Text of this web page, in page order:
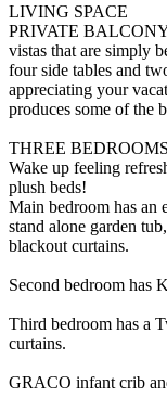
LIVING SPACE
PRIVATE BALCONY
vistas that are simply
four side tables and
appreciating your
produces some of the
THREE
Wake up feeling
plush beds!
Main bedroom has an
stand alone garden
blackout curtains.
Second bedroom has
Third bedroom has a
curtains.
GRACO infant crib